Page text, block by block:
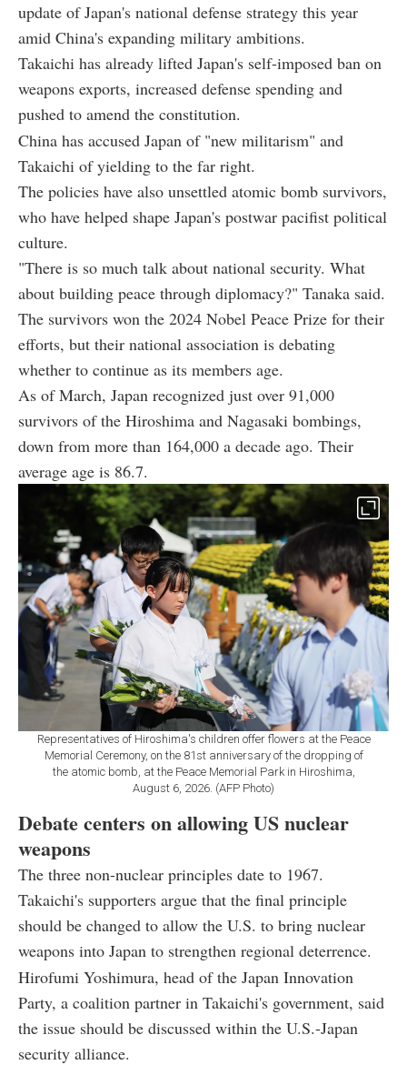
update of Japan's national defense strategy this year
amid China's expanding military ambitions.
Takaichi has already lifted Japan's self-imposed ban on
weapons exports, increased defense spending and
pushed to amend the constitution.
China has accused Japan of "new militarism" and
Takaichi of yielding to the far right.
The policies have also unsettled atomic bomb survivors,
who have helped shape Japan's postwar pacifist political
culture.
"There is so much talk about national security. What
about building peace through diplomacy?" Tanaka said.
The survivors won the 2024 Nobel Peace Prize for their
efforts, but their national association is debating
whether to continue as its members age.
As of March, Japan recognized just over 91,000
survivors of the Hiroshima and Nagasaki bombings,
down from more than 164,000 a decade ago. Their
average age is 86.7.
Representatives of Hiroshima's children offer flowers at the Peace
Memorial Ceremony, on the 81st anniversary of the dropping of
the atomic bomb, at the Peace Memorial Park in Hiroshima,
August 6, 2026. (AFP Photo)
Debate centers on allowing US nuclear
weapons
The three non-nuclear principles date to 1967.
Takaichi's supporters argue that the final principle
should be changed to allow the U.S. to bring nuclear
weapons into Japan to strengthen regional deterrence.
Hirofumi Yoshimura, head of the Japan Innovation
Party, a coalition partner in Takaichi's government, said
the issue should be discussed within the U.S.-Japan
security alliance.